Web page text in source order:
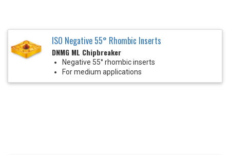
ISO Negative 55° Rhombic Inserts
DNMG ML Chipbreaker
Negative 55° rhombic inserts
For medium applications